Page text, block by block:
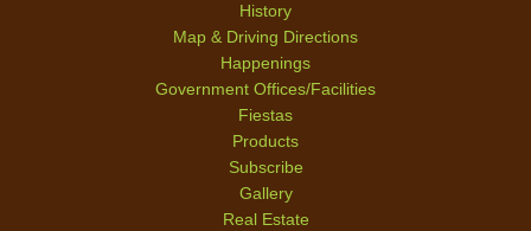
History
Map & Driving Directions
Happenings
Government Offices/Facilities
Fiestas
Products
Subscribe
Gallery
Real Estate